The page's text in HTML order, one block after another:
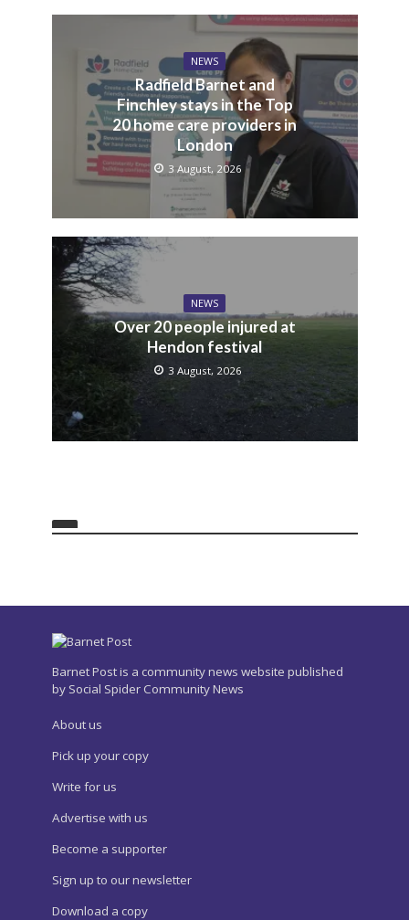
NEWS
Radfield Barnet and
Finchley stays in the Top
20 home care providers in
London
3 August, 2026
NEWS
Over 20 people injured at
Hendon festival
3 August, 2026
Barnet Post is a community news website published
by Social Spider Community News
About us
Pick up your copy
Write for us
Advertise with us
Become a supporter
Sign up to our newsletter
Download a copy